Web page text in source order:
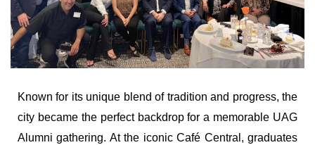
Known for its unique blend of tradition and progress, the
city became the perfect backdrop for a memorable UAG
Alumni gathering. At the iconic Café Central, graduates